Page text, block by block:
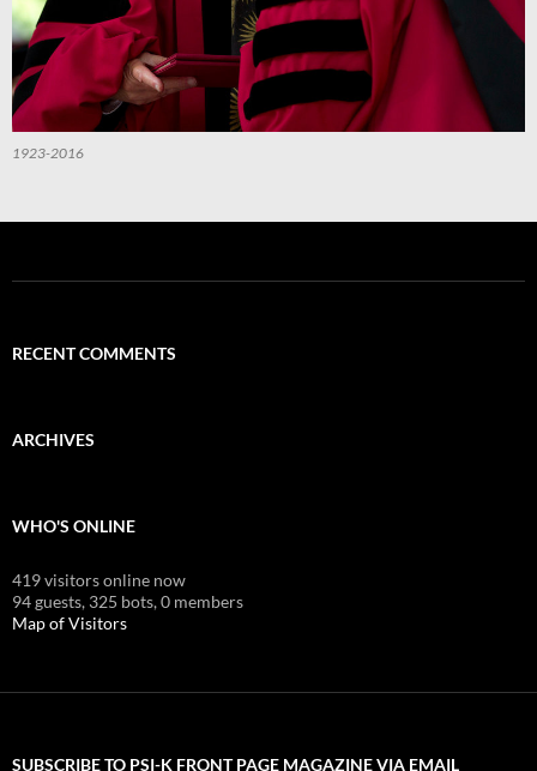
1923-2016
RECENT COMMENTS
ARCHIVES
WHO'S ONLINE
419 visitors online now
94 guests, 325 bots,0 members
Map of Visitors
SUBSCRIBE TO PSI-K FRONT PAGE MAGAZINE VIA EMAIL